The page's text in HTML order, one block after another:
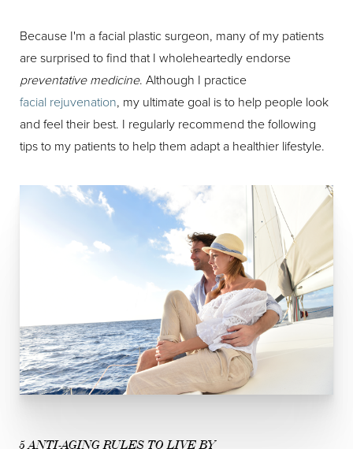
Because I'm a facial plastic surgeon, many of my patients
are surprised to find that I wholeheartedly endorse
preventative medicine. Although I practice
facial rejuvenation, my ultimate goal is to help people look
and feel their best. I regularly recommend the following
tips to my patients to help them adapt a healthier lifestyle.
5 ANTI-AGING RULES TO LIVE BY